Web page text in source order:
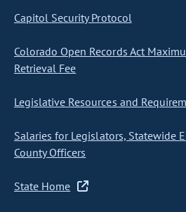
Capitol Security Protocol
Colorado Open Records Act
Retrieval Fee
Legislative Resources and
Salaries for Legislators, Statewide
County Officers
State Home